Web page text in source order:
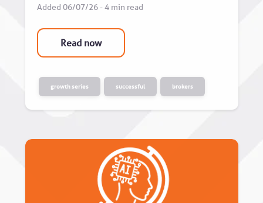
Added 06/07/26 - 4 min read
Read now
growth series successful brokers